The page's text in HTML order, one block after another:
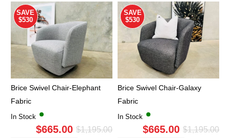
$1,155.00.
$695.00.
SAVE
$530
Brice Swivel Chair-Elephant
Fabric
In Stock
$1,195.00Original
$665.00
Current
SAVE
$530
Brice Swivel Chair-Galaxy
Fabric
In Stock
$1,195.00
$665.00